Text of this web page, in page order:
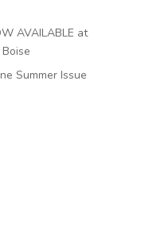
AVAILABLE at
Summer Issue